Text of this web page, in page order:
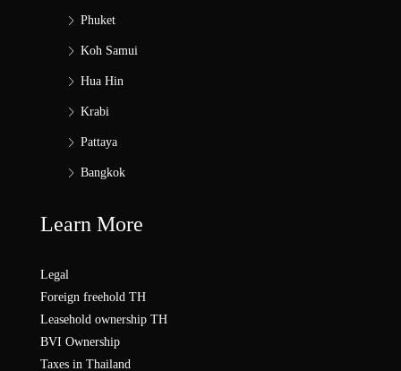
Phuket
Koh Samui
Hua Hin
Krabi
Pattaya
Bangkok
Learn More
Legal
Foreign freehold TH
Leasehold ownership TH
BVI Ownership
Taxes in Thailand